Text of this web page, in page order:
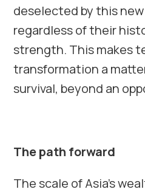
deselected by this
regardless of their
strength. This makes
transformation a
survival, beyond an
The path forward
The scale of Asia’s